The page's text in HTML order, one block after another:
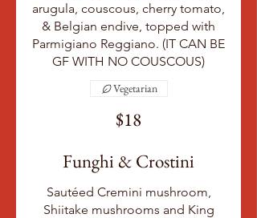
arugula, couscous, cherry tomato,
& Belgian endive, topped with
Parmigiano Reggiano. (IT CAN BE
GF WITH NO COUSCOUS)
$18
Vegetarian
Funghi & Crostini
Sautéed Cremini mushroom,
Shiitake mushrooms and King